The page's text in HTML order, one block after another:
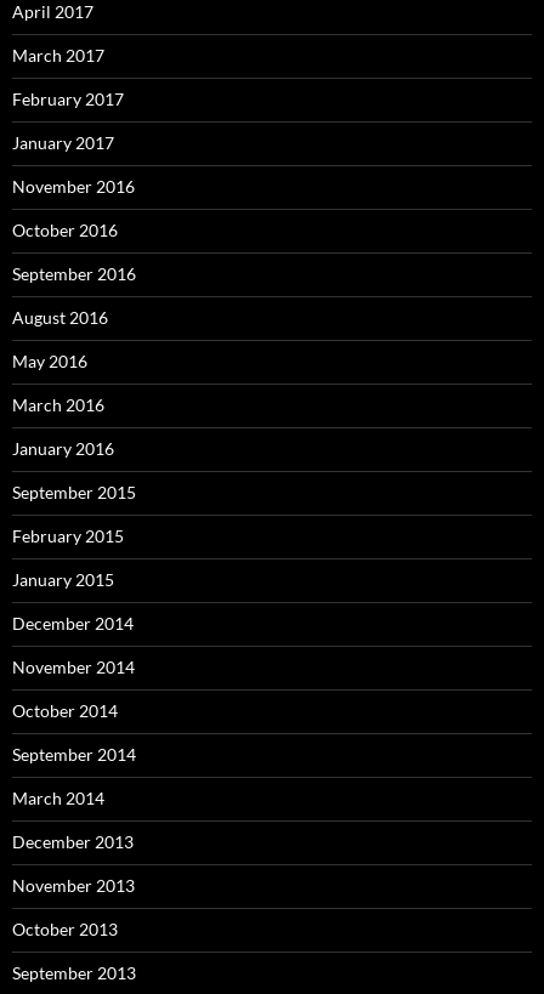
April 2017
March 2017
February 2017
January 2017
November 2016
October 2016
September 2016
August 2016
May 2016
March 2016
January 2016
September 2015
February 2015
January 2015
December 2014
November 2014
October 2014
September 2014
March 2014
December 2013
November 2013
October 2013
September 2013